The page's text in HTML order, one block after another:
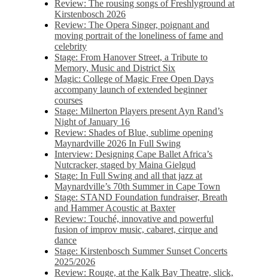
Review: The rousing songs of Freshlyground at
Kirstenbosch 2026
Review: The Opera Singer, poignant and
moving portrait of the loneliness of fame and
celebrity
Stage: From Hanover Street, a Tribute to
Memory, Music and District Six
Magic: College of Magic Free Open Days
accompany launch of extended beginner
courses
Stage: Milnerton Players present Ayn Rand’s
Night of January 16
Review: Shades of Blue, sublime opening
Maynardville 2026 In Full Swing
Interview: Designing Cape Ballet Africa’s
Nutcracker, staged by Maina Gielgud
Stage: In Full Swing and all that jazz at
Maynardville’s 70th Summer in Cape Town
Stage: STAND Foundation fundraiser, Breath
and Hammer Acoustic at Baxter
Review: Touché, innovative and powerful
fusion of improv music, cabaret, cirque and
dance
Stage: Kirstenbosch Summer Sunset Concerts
2025/2026
Review: Rouge, at the Kalk Bay Theatre, slick,